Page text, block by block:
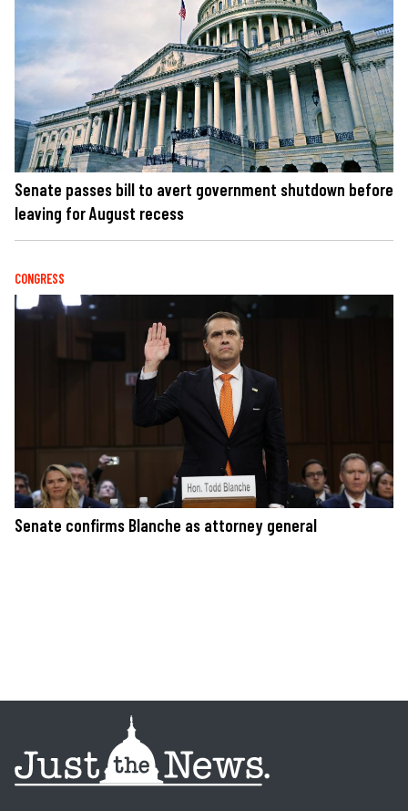
Senate passes bill to avert government shutdown before
leaving for August recess
CONGRESS
Senate confirms Blanche as attorney general